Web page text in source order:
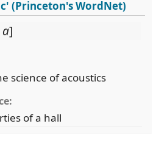
(Princeton's WordNet)
a]
science of acoustics
of a hall